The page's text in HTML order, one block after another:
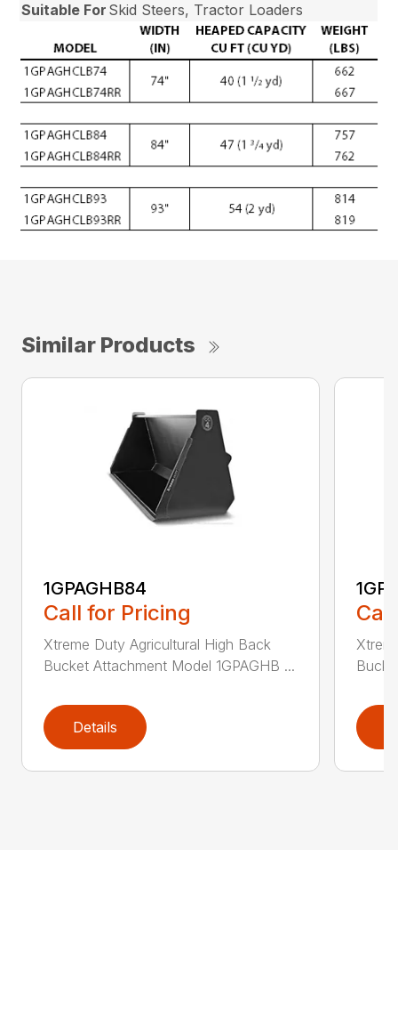
Suitable For Skid Steers, Tractor Loaders
Similar Products
1GPAGHB84
Call for Pricing
Xtreme Duty Agricultural High Back
Bucket Attachment Model 1GPAGHB ...
Details